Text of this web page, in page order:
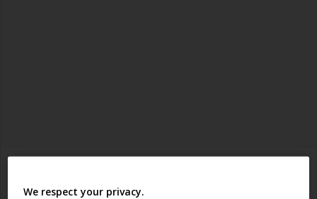
We respect your privacy.